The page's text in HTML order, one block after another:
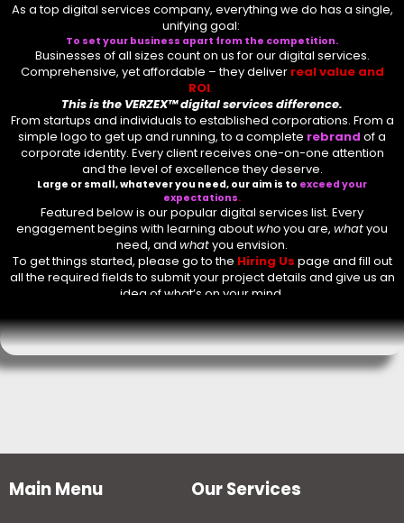
As a top digital services company, everything we do has a single,
unifying goal:
To set your business apart from the competition.
Businesses of all sizes count on us for ourdigital services.
Comprehensive, yet affordable – they deliver real value and
ROI.
This is the VERZEX™ digital servicesdifference.
From startups and individuals to established corporations. From a
simple logo to get up and running, to a complete rebrand of a
corporate identity. Every client receives one-on-one attention
and the level of excellence they deserve.
Large or small, whatever you need, our aim is to exceed your
expectations.
Featured below is our popular digital services list. Every
engagement begins with learning aboutwhoyou are, whatyou
need, and whatyou envision.
To get things started, please go to the Hiring Us page and fill out
all the required fields to submit your project details and give us an
idea of what’s on your mind.
Main Menu Our Services
Message Type
Comment or Message*
Submit